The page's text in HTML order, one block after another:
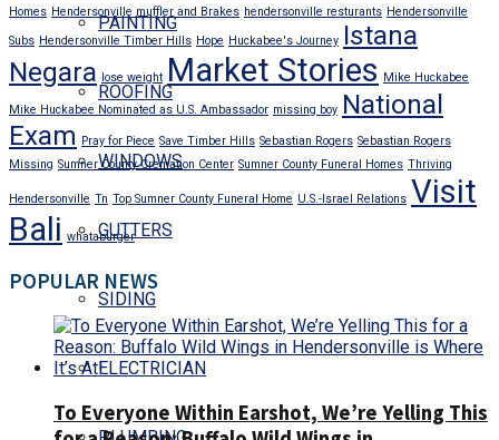
PAINTING
ROOFING
WINDOWS
GUTTERS
SIDING
ELECTRICIAN
Homes Hendersonville muffler and Brakes hendersonville resturants Hendersonville
Subs Hendersonville Timber Hills Hope Huckabee's Journey Istana
Negara lose weight Market Stories Mike Huckabee
Mike Huckabee Nominated as U.S. Ambassador missing boy National
Exam Pray for Piece Save Timber Hills Sebastian Rogers Sebastian Rogers
Missing Sumner County Cremation Center Sumner County Funeral Homes Thriving
Hendersonville Tn Top Sumner County Funeral Home U.S.-Israel Relations Visit
Bali whataburger
POPULAR NEWS
To Everyone Within Earshot, We’re Yelling This